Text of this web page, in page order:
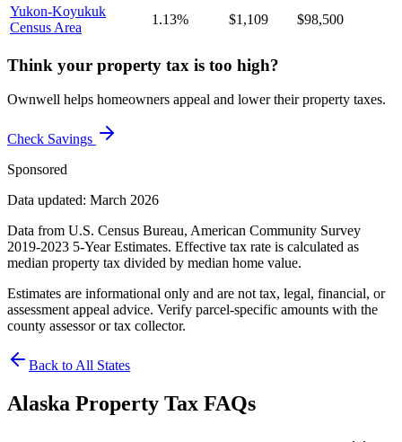
Yukon-Koyukuk
Census Area
1.13% $1,109 $98,500
Think your property tax is too high?
Ownwell helps homeowners appeal and lower their property taxes.
Check Savings
Sponsored
Data updated: March 2026
Data from U.S. Census Bureau, American Community Survey
2019-2023 5-Year Estimates. Effective tax rate is calculated as
median property tax divided by median home value.
Estimates are informational only and are not tax, legal, financial, or
assessment appeal advice. Verify parcel-specific amounts with the
county assessor or tax collector.
Back to All States
Alaska Property Tax FAQs